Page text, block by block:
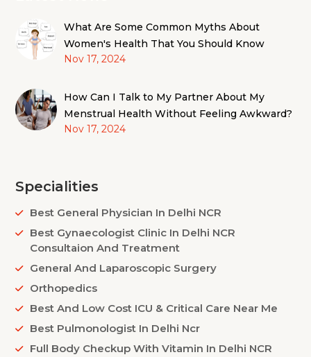
What Are Some Common Myths About
Women's Health That You Should Know
Nov 17, 2024
How Can I Talk to My Partner About My
Menstrual Health Without Feeling Awkward?
Nov 17, 2024
Specialities
Best General Physician In Delhi NCR
Best Gynaecologist Clinic In Delhi NCR
Consultaion And Treatment
General And Laparoscopic Surgery
Orthopedics
Best And Low Cost ICU & Critical Care Near Me
Best Pulmonologist In Delhi Ncr
Full Body Checkup With Vitamin In Delhi NCR